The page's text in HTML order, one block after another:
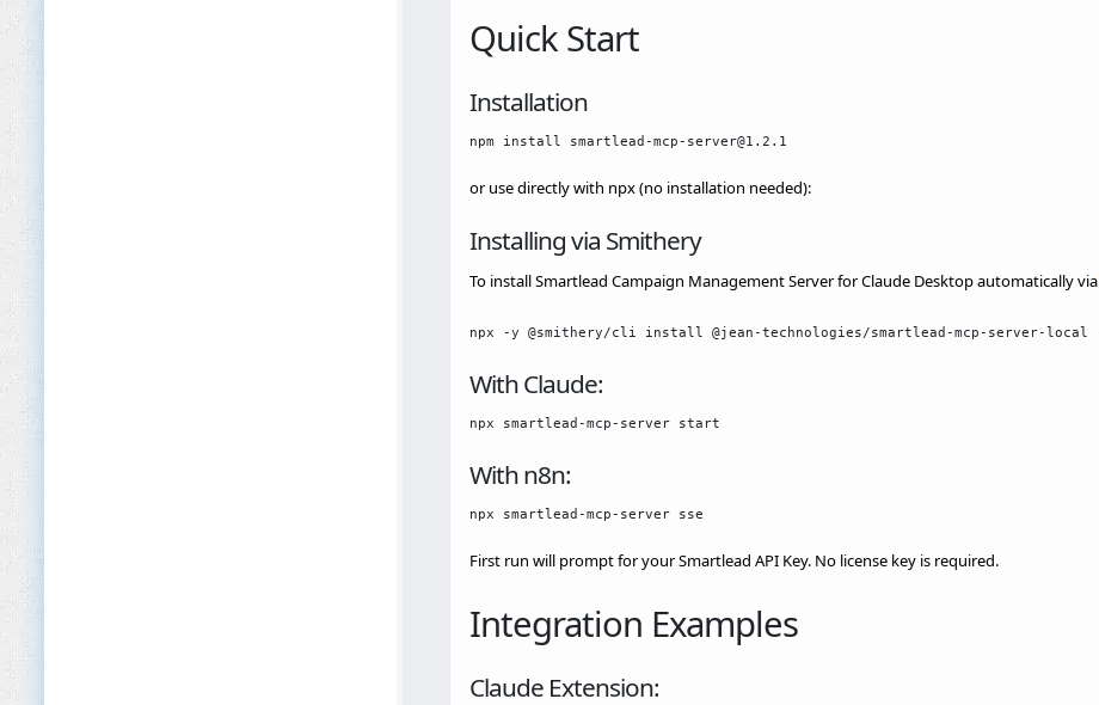
Quick Start
Installation
or use directly with npx (no installation needed):
Installing via Smithery
To install Smartlead Campaign Management Server for Claude Desktop automatically via
With Claude:
With n8n:
First run will prompt for your Smartlead API Key. No license key is required.
Integration Examples
Claude Extension: